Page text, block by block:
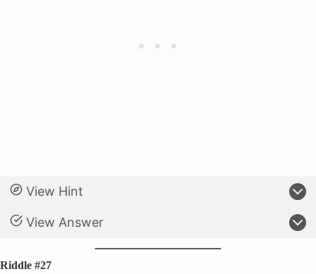
View Hint
View Answer
Riddle #27